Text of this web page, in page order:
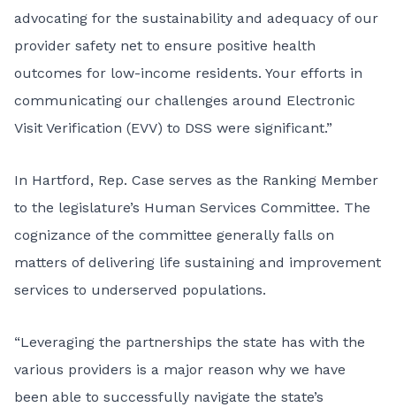
advocating for the sustainability and adequacy of our
provider safety net to ensure positive health
outcomes for low-income residents. Your efforts in
communicating our challenges around Electronic
Visit Verification (EVV) to DSS were significant.”
In Hartford, Rep. Case serves as the Ranking Member
to the legislature’s Human Services Committee. The
cognizance of the committee generally falls on
matters of delivering life sustaining and improvement
services to underserved populations.
“Leveraging the partnerships the state has with the
various providers is a major reason why we have
been able to successfully navigate the state’s